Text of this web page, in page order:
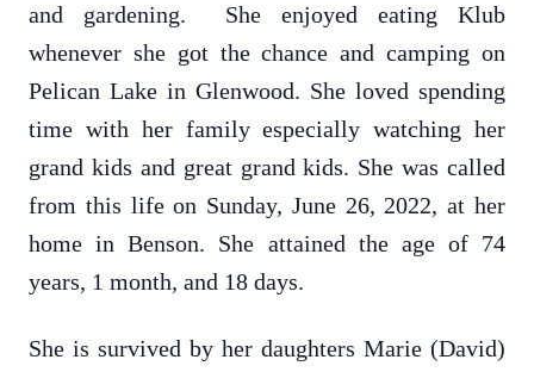
and gardening. She enjoyed eating Klub
whenever she got the chance and camping on
Pelican Lake in Glenwood. She loved spending
time with her family especially watching her
grand kids and great grand kids. She was called
from this life on Sunday, June 26, 2022, at her
home in Benson. She attained the age of 74
years, 1 month, and 18 days.
She is survived by her daughters Marie (David)